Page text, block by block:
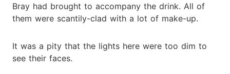
Bray had brought to accompany the drink. All of
them were scantily-clad with a lot of make-up.
It was a pity that the lights here were too dim to
see their faces.